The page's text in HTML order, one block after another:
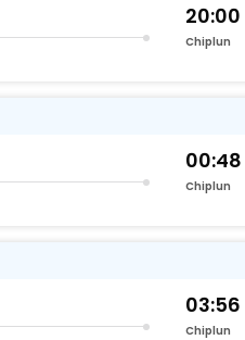
20:00
Chiplun
00:48
Chiplun
03:56
Chiplun